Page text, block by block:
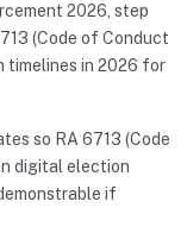
2026, step
(Code of Conduct
timelines in 2026 for
so RA 6713 (Code
digital election
if